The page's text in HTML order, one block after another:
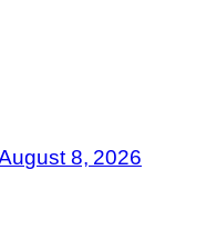
8, 2026